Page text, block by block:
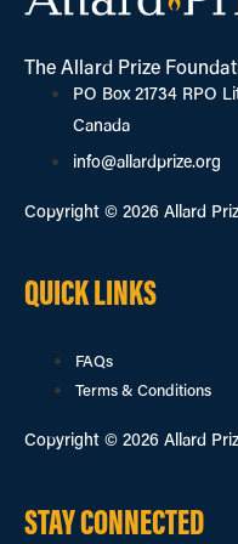
The Allard Prize
PO Box 21734 RPO
Canada
info@allardprize.org
Copyright © 2026 Allard
QUICK LINKS
FAQs
Terms & Conditions
Copyright © 2026 Allard
STAY CONNECTED